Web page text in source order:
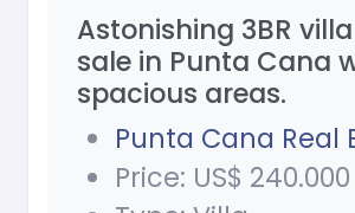
Astonishing 3BR
sale in Punta Cana
spacious areas.
Punta Cana Real
Price: US$ 240.000